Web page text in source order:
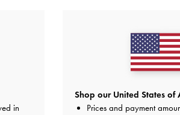
in
Shop our United States of
Prices and payment